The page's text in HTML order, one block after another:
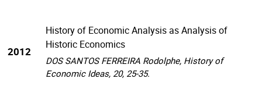
2012
History of Economic Analysis as Analysis of
Historic Economics
DOS SANTOS FERREIRA Rodolphe, History of
Economic Ideas, 20, 25-35.